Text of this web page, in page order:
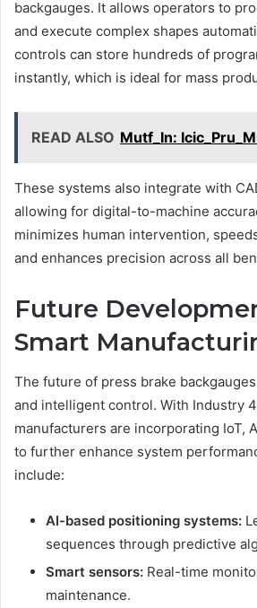
backgauges. It allows operators to
and execute complex shapes
controls can store hundreds of
instantly, which is ideal for mass
READ ALSO Mutf_In:
These systems also integrate with
allowing for digital-to-machine
minimizes human intervention,
and enhances precision across all
Future
Smart
The future of press brake
and intelligent control. With Industry
manufacturers are incorporating IoT,
to further enhance system
include:
AI-based positioning systems:
sequences through predictive
Smart sensors: Real-time
maintenance.